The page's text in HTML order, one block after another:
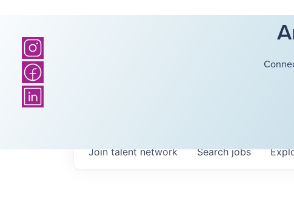
Searchjobs
Join talent network